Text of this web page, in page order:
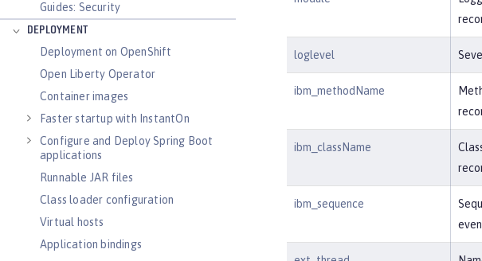
Guides: Security
DEPLOYMENT
Deployment on OpenShift
Open Liberty Operator
Container images
Faster startup with InstantOn
Configure and Deploy Spring Boot
applications
Runnable JAR files
Class loader configuration
Virtual hosts
Application bindings
loglevel
ibm_methodName
ibm_className
ibm_sequence